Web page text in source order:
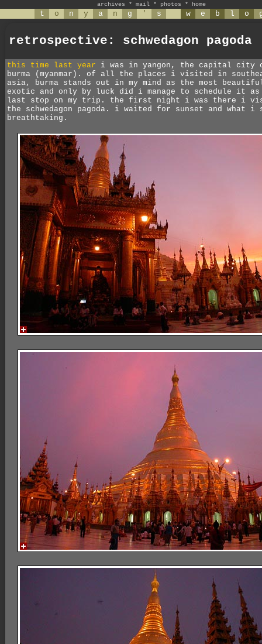
archives * mail * photos * home
t o n y a n g ' s w e b l o
retrospective: schwedagon pagoda
this time last year i was in yangon, the capital city
burma (myanmar). of all the places i visited in
asia, burma stands out in my mind as the most
exotic and only by luck did i manage to schedule it
last stop on my trip. the first night i was there i
the schwedagon pagoda. i waited for sunset and what i
breathtaking.